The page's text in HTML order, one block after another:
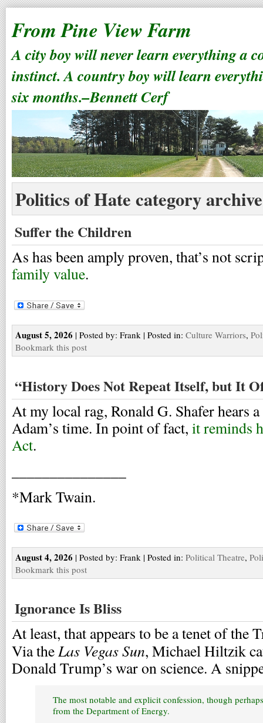
From Pine View Farm
A city boy will never learn everything a
instinct. A country boy will learn
six months.–Bennett Cerf
Politics of Hate category archive
Suffer the Children
As has been amply proven, that’s not
family value.
August 5, 2026 | Posted by: Frank | Posted in: Culture Warriors,
Bookmark this post
“History Does Not Repeat Itself, but It
At my local rag, Ronald G. Shafer hears
Adam’s time. In point of fact, it reminds
Act.
*Mark Twain.
August 4, 2026 | Posted by: Frank | Posted in: Political Theatre,
Bookmark this post
Ignorance Is Bliss
At least, that appears to be a tenet of the
Via theLas Vegas Sun, Michael Hiltzik
Donald Trump’s war on science. A
The most notable and explicit confession, though
from the Department of Energy.